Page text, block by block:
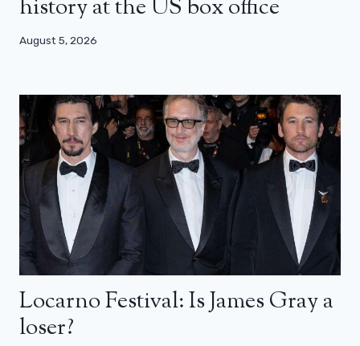
history at the US box office
August 5, 2026
Locarno Festival: Is James Gray a
loser?